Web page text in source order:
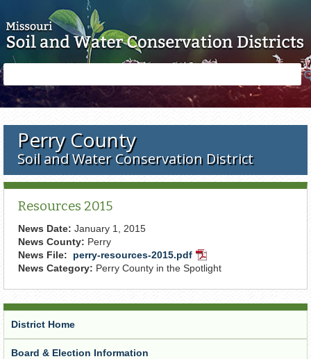
form
Perry County
Soil and Water Conservation District
Resources 2015
News Date: January 1, 2015
News County: Perry
News File:
perry-resources-2015.pdf PDF
Document
News Category: Perry County in the Spotlight
District Home
Board & Election Information